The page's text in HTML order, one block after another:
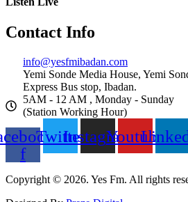
Contact Info
info@yesfmibadan.com
Yemi Sonde Media House, Yemi
Express Bus stop, Ibadan.
5AM - 12 AM , Monday - Sunday
(Station Working Hour)
f
TwitterInstagramYoutube
Copyright © 2026. Yes Fm. All rights